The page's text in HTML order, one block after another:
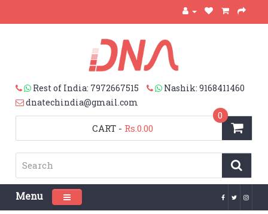
Rest of India: 7972667515
Nashik: 9168411460
dnatechindia@gmail.com
CART
0
- Rs.0.00
Menu Toggle navigation